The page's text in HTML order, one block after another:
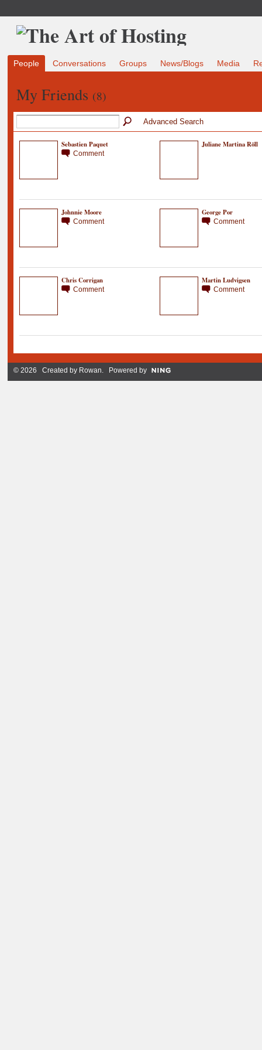
People Conversations Groups News/Blogs Media
My Friends (8)
Advanced Search
Sebastien Paquet
Comment
Juliane Martina Röll
Johnnie Moore
Comment
George Por
Comment
Chris Corrigan
Comment
Martin Ludvigsen
Comment
© 2026 Created by Rowan . Powered by